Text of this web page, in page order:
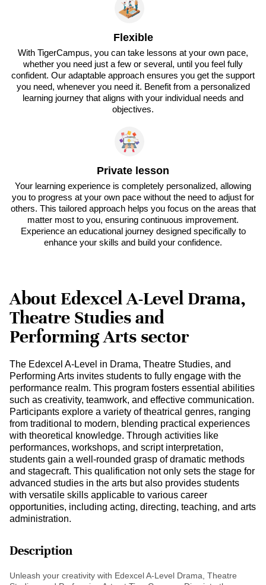
Flexible
With TigerCampus, you can take lessons at your own pace,
whether you need just a few or several, until you feel fully
confident. Our adaptable approach ensures you get the support
you need, whenever you need it. Benefit from a personalized
learning journey that aligns with your individual needs and
objectives.
Private lesson
Your learning experience is completely personalized, allowing
you to progress at your own pace without the need to adjust for
others. This tailored approach helps you focus on the areas that
matter most to you, ensuring continuous improvement.
Experience an educational journey designed specifically to
enhance your skills and build your confidence.
About Edexcel A-Level Drama,
Theatre Studies and
Performing Arts sector
The Edexcel A-Level in Drama, Theatre Studies, and
Performing Arts invites students to fully engage with the
performance realm. This program fosters essential abilities
such as creativity, teamwork, and effective communication.
Participants explore a variety of theatrical genres, ranging
from traditional to modern, blending practical experiences
with theoretical knowledge. Through activities like
performances, workshops, and script interpretation,
students gain a well-rounded grasp of dramatic methods
and stagecraft. This qualification not only sets the stage for
advanced studies in the arts but also provides students
with versatile skills applicable to various career
opportunities, including acting, directing, teaching, and arts
administration.
Description
Unleash your creativity with Edexcel A-Level Drama, Theatre